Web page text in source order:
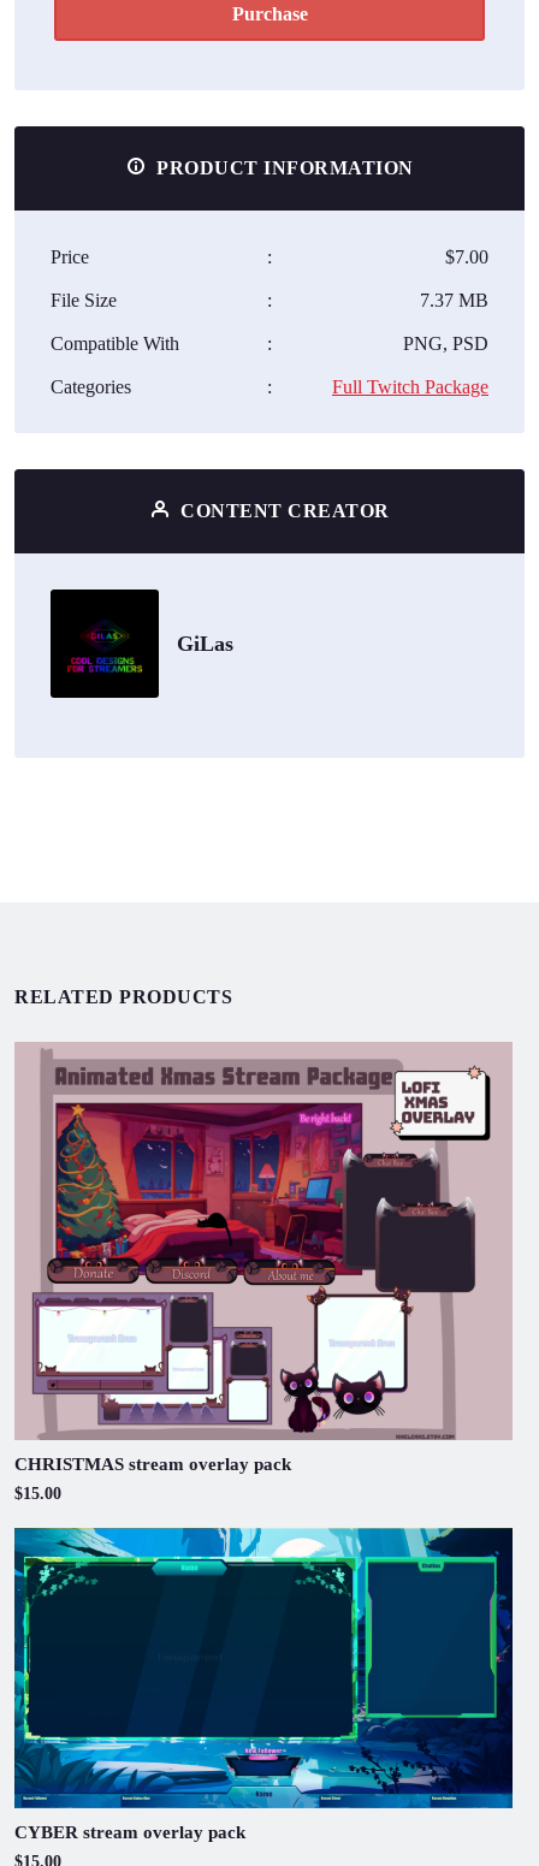
Purchase
PRODUCT INFORMATION
Price : $7.00
File Size : 7.37 MB
Compatible With : PNG, PSD
Categories : Full Twitch Package
CONTENT CREATOR
GiLas
RELATED PRODUCTS
CHRISTMAS stream overlay pack
$15.00
CYBER stream overlay pack
$15.00